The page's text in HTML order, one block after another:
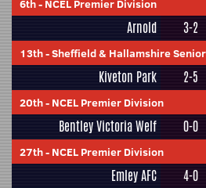
6th- NCEL Premier Division
Arnold 3-2
13th-Sheffield & Hallamshire
Kiveton Park 2-5
20th- NCEL Premier Division
Bentley Victoria Welf 0-0
27th- NCEL Premier Division
Emley AFC 4-0